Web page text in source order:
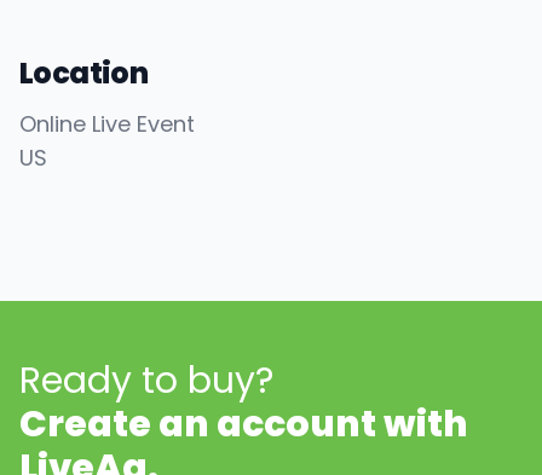
Location
Online Live Event
US
Ready to buy?
Create an account with